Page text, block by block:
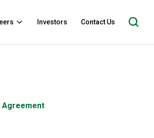
Investors Contact Us
Agreement